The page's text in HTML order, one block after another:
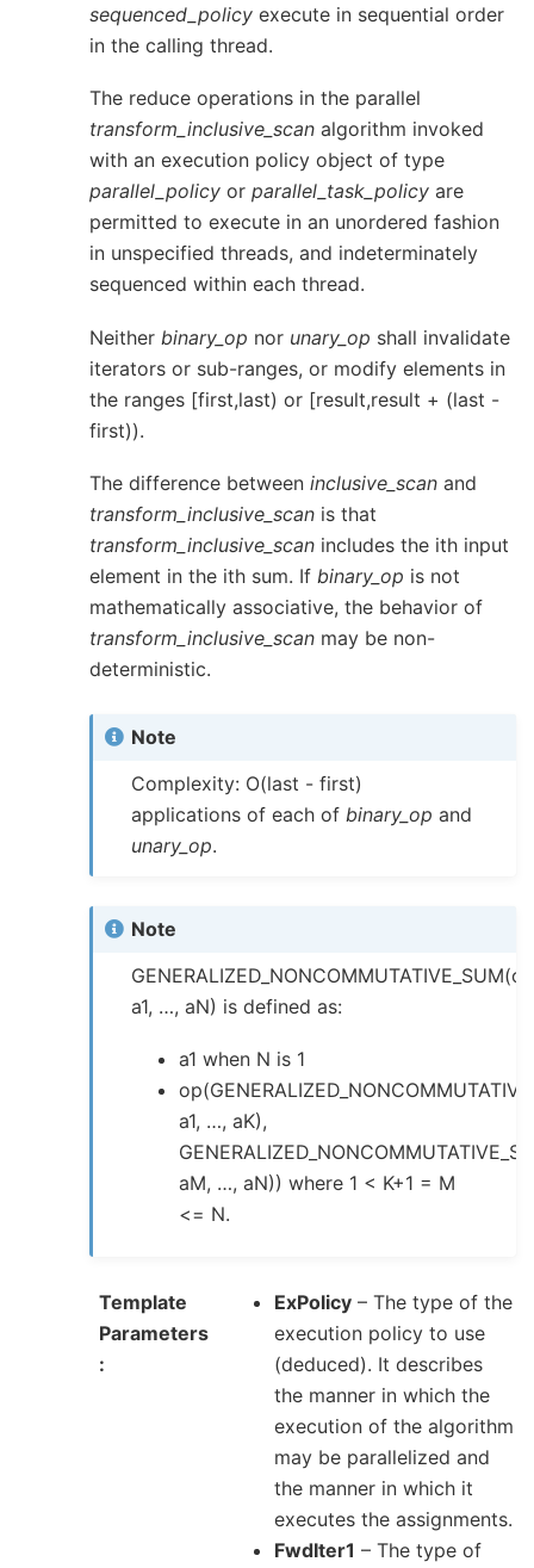
sequenced_policy execute in sequential order
in the calling thread.
The reduce operations in the parallel
transform_inclusive_scan algorithm invoked
with an execution policy object of type
parallel_policy or parallel_task_policy are
permitted to execute in an unordered fashion
in unspecified threads, and indeterminately
sequenced within each thread.
Neither binary_op nor unary_op shall invalidate
iterators or sub-ranges, or modify elements in
the ranges [first,last) or [result,result + (last -
first)).
The difference between inclusive_scan and
transform_inclusive_scan is that
transform_inclusive_scan includes the ith input
element in the ith sum. If binary_op is not
mathematically associative, the behavior of
transform_inclusive_scan may be non-
deterministic.
Note
Complexity: O(last - first)
applications of each ofbinary_op and
unary_op.
Note
a1, …, aN) is defined as:
a1 when N is 1
a1, …, aK),
aM, …, aN)) where 1 < K+1 = M
<= N.
Template
Parameters
ExPolicy – The type of the
execution policy to use
(deduced). It describes
the manner in which the
execution of the algorithm
may be parallelized and
the manner in which it
executes the assignments.
FwdIter1 – The type of